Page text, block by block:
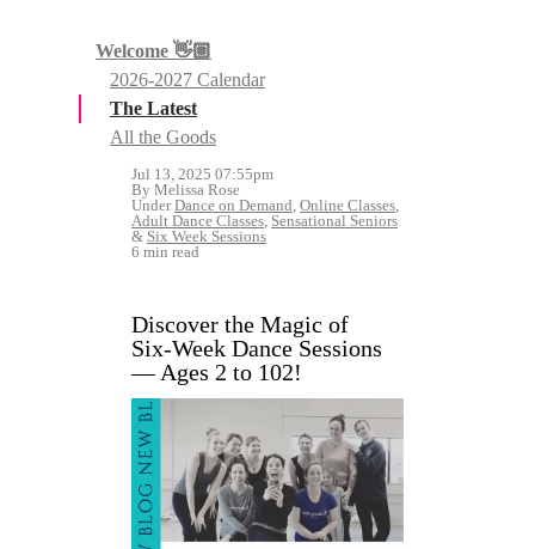
Welcome 👋🏼
2026-2027 Calendar
The Latest
All the Goods
Jul 13, 2025 07:55pm
By Melissa Rose
UnderDance on Demand, Online Classes,
Adult Dance Classes, Sensational Seniors
& Six Week Sessions
6 min read
Discover the Magic of
Six‑Week Dance Sessions
— Ages 2 to 102!